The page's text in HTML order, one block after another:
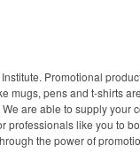
Promotional
pens and t-shirts
are able to supply
like you to
the power of